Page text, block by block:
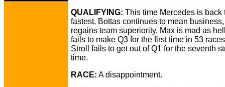
QUALIFYING: This time Mercedes is back
fastest, Bottas continues to mean
regains team superiority, Max is mad as
fails to make Q3 for the first time in 53
Stroll fails to get out of Q1 for the seventh
time.
RACE: A disappointment.